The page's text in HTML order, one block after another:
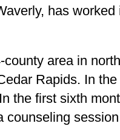
has
area in
Rapids. In
the first sixth
counseling